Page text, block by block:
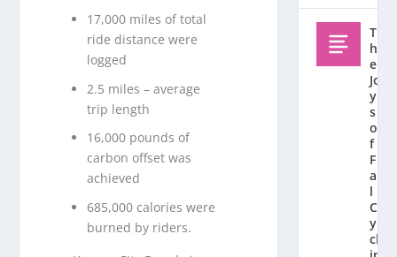
17,000 miles of total
ride distance were
logged
2.5 miles – average
trip length
16,000 pounds of
carbon offset was
achieved
685,000 calories were
burned by riders.
T
h
e
Jo
y
s
o
f
F
al
l
C
y
cl